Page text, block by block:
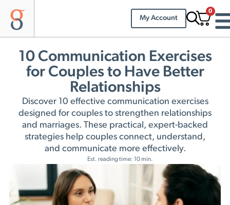
My Account
0
10 Communication Exercises
for Couples to Have Better
Relationships
Discover 10 effective communication exercises
designed for couples to strengthen relationships
and marriages. These practical, expert-backed
strategies help couples connect, understand,
and communicate more effectively.
Est. reading time: 10 min.